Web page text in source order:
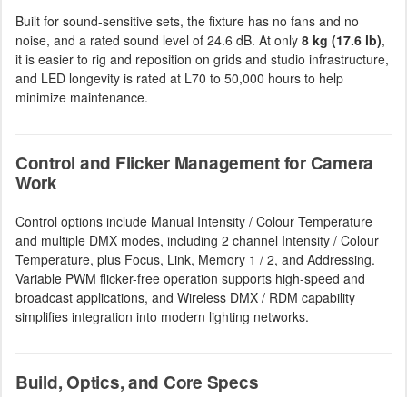
Built for sound-sensitive sets, the fixture has no fans and no
noise, and a rated sound level of 24.6 dB. At only 8 kg (17.6 lb),
it is easier to rig and reposition on grids and studio infrastructure,
and LED longevity is rated at L70 to 50,000 hours to help
minimize maintenance.
Control and Flicker Management for Camera
Work
Control options include Manual Intensity / Colour Temperature
and multiple DMX modes, including 2 channel Intensity / Colour
Temperature, plus Focus, Link, Memory 1 / 2, and Addressing.
Variable PWM flicker-free operation supports high-speed and
broadcast applications, and Wireless DMX / RDM capability
simplifies integration into modern lighting networks.
Build, Optics, and Core Specs